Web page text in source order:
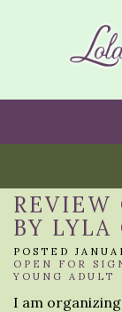
REVIEW
BY LYLA
POSTED
OPEN FOR
YOUNG ADULT
I am